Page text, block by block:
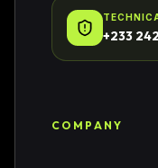
+233
COMPANY